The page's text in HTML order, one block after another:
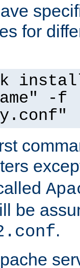
for
k
-f
be
.